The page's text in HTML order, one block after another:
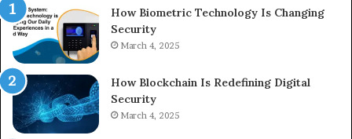
How Biometric Technology Is Changing
Security
March 4, 2025
How Blockchain Is Redefining Digital
Security
March 4, 2025